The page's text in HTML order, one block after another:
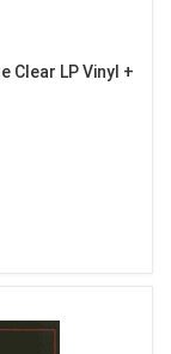
Clear LP Vinyl +